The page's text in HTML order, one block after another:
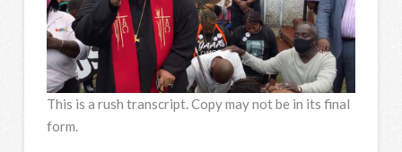
This is a rush transcript. Copy may not be in its final
form.